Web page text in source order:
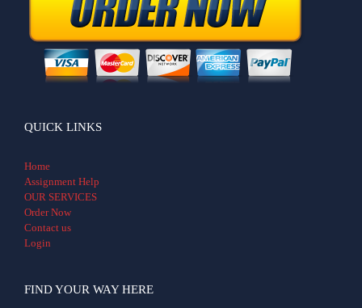
QUICK LINKS
Home
Assignment Help
OUR SERVICES
Order Now
Contact us
Login
FIND YOUR WAY HERE